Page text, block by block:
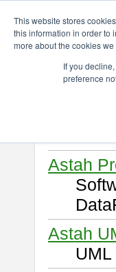
This website stores
this information in order to
more about the cookies
If you
preference
Astah
Astah